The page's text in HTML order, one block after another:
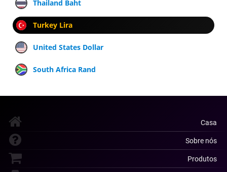
Thailand Baht
Turkey Lira
United States Dollar
South Africa Rand
Casa
Sobre nós
Produtos